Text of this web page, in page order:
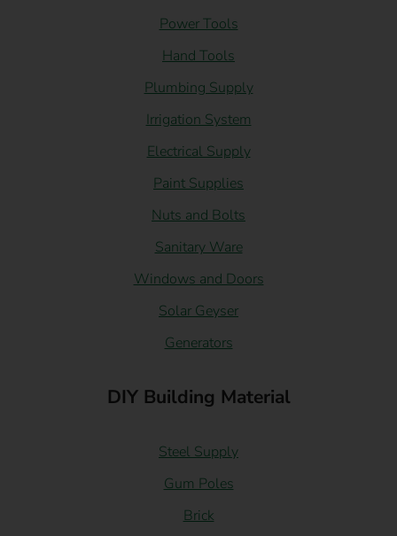
Power Tools
Hand Tools
Plumbing Supply
Irrigation System
Electrical Supply
Paint Supplies
Nuts and Bolts
Sanitary Ware
Windows and Doors
Solar Geyser
Generators
DIY Building Material
Steel Supply
Gum Poles
Brick